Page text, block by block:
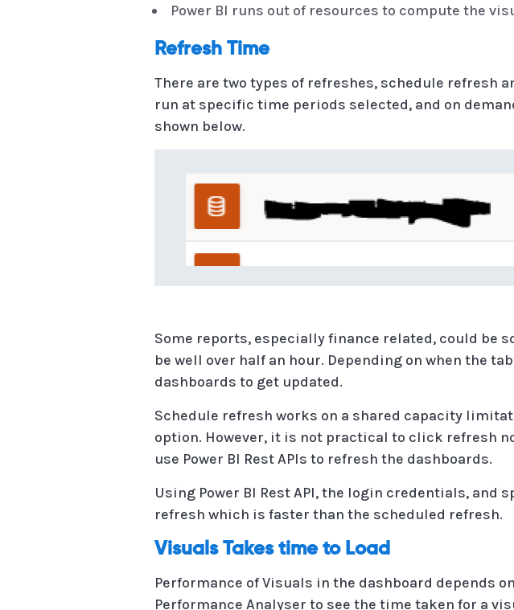
Power BI runs out of resources to compute the
Refresh Time
There are two types of refreshes, schedule refresh
run at specific time periods selected, and on
shown below.
Some reports, especially finance related, could be
be well over half an hour. Depending on when the
dashboards to get updated.
Schedule refresh works on a shared capacity
option. However, it is not practical to click refresh
use Power BI Rest APIs to refresh the dashboards.
Using Power BI Rest API, the login credentials, and
refresh which is faster than the scheduled refresh.
Visuals Takes time to Load
Performance of Visuals in the dashboard depends
Performance Analyser to see the time taken for a